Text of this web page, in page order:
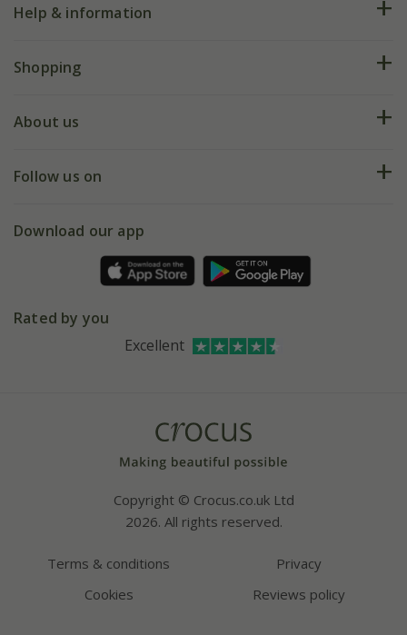
Help & information
FAQs
My account
Shopping
Deliveries
Gift wrapping
Refer a friend
About us
Our history
Affiliates
Bespoke sourcing service
Follow us on
Facebook
Instagram
Download our app
Rated by you
Excellent
Copyright © Crocus.co.uk Ltd
2026. All rights reserved.
Terms & conditions
Privacy
Cookies
Reviews policy